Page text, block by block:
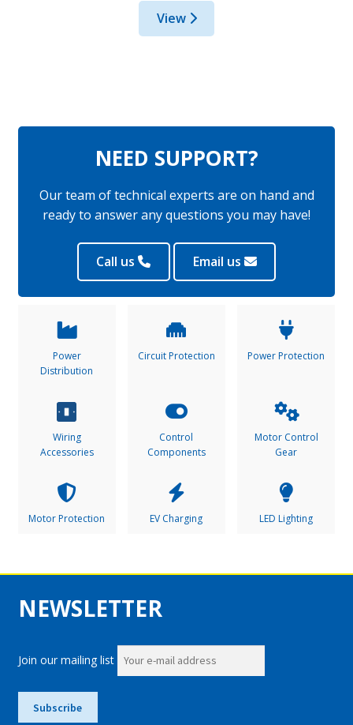
View
NEED SUPPORT?
Our team of technical experts are on hand and
ready to answer any questions you may have!
Call us Email us
Power
Distribution
Circuit Protection Power Protection
Wiring
Accessories
Control
Components
Motor Control
Gear
Motor Protection EV Charging LED Lighting
NEWSLETTER
Join our mailing list